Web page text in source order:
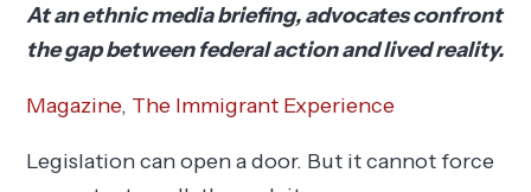
At an ethnic media briefing, advocates confront
the gap between federal action and lived reality.
Magazine, The Immigrant Experience
Legislation can open a door. But it cannot force